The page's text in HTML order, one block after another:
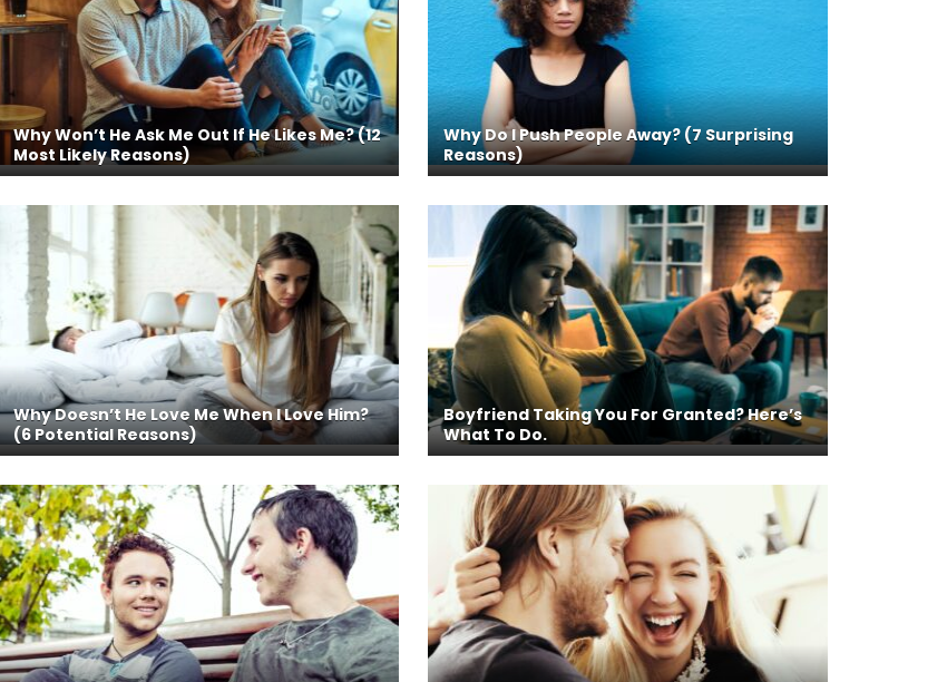
Why Won’t He Ask Me Out If He Likes Me? (12
Most Likely Reasons)
Why Do I Push People Away? (7 Surprising
Reasons)
Why Doesn’t He Love Me When I Love Him?
(6 Potential Reasons)
Boyfriend Taking You For Granted? Here’s
What To Do.